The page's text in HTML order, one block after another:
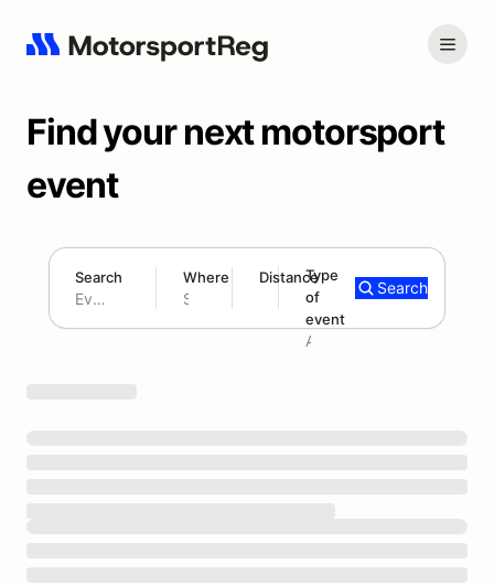
Find your next motorsport
event
Search Where Distance
180 mi
Type
of
event
Add type
Search